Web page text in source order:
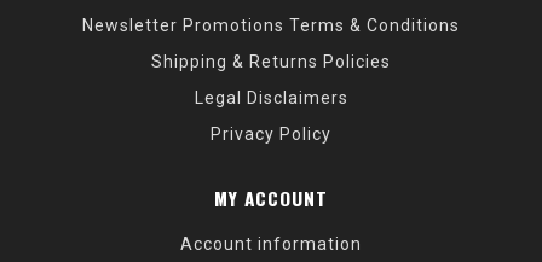
Newsletter Promotions Terms & Conditions
Shipping & Returns Policies
Legal Disclaimers
Privacy Policy
MY ACCOUNT
Account information